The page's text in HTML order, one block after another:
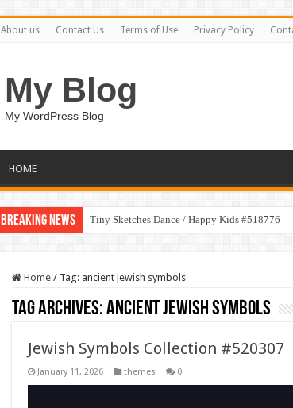
About us Contact Us Terms of Use Privacy Policy
My Blog
My WordPress Blog
HOME
Breaking News Tiny Sketches Dance / Happy Kids #518776
Home / Tag: ancient jewish symbols
Tag Archives:ancient jewish symbols
Jewish Symbols Collection #520307
January 11, 2026 themes 0